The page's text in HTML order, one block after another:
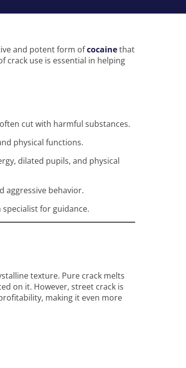
and potent form ofcocainethat
crack use is essential in helping
cut with harmful substances.
physical functions.
dilated pupils, and physical
aggressive behavior.
for guidance.
texture. Pure crack melts
on it. However, street crack is
making it even more